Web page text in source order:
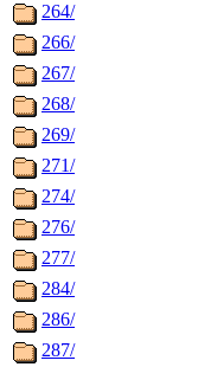
264/
266/
267/
268/
269/
271/
274/
276/
277/
284/
286/
287/